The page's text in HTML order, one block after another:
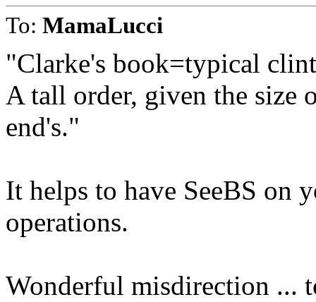
To: MamaLucci
"Clarke's book=typical
A tall order, given the size
end's."
It helps to have SeeBS on
operations.
Wonderful misdirection ...